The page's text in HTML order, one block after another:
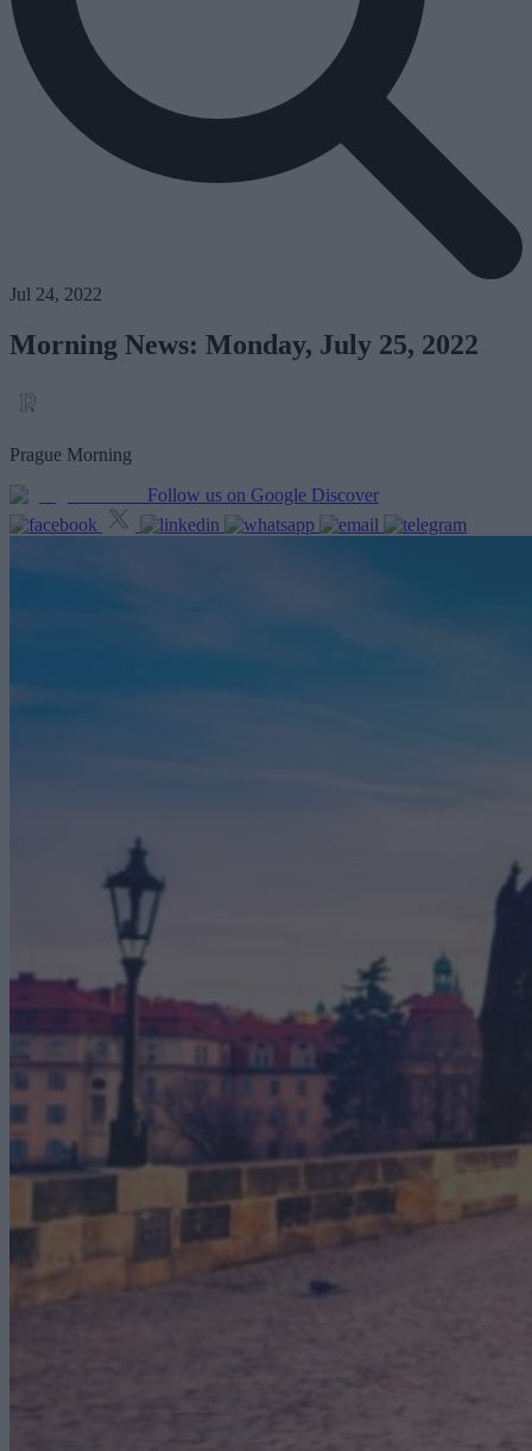
Jul 24, 2022
Morning News: Monday, July 25, 2022
Prague Morning
Follow us on Google Discover